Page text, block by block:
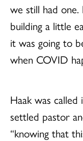
we still had
building a little
it was going to
when COVID
Haak was called
settled pastor
“knowing that